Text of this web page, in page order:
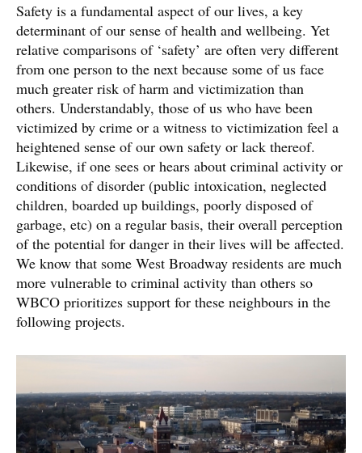
Safety is a fundamental aspect of our lives, a key
determinant of our sense of health and wellbeing. Yet
relative comparisons of ‘safety’ are often very different
from one person to the next because some of us face
much greater risk of harm and victimization than
others. Understandably, those of us who have been
victimized by crime or a witness to victimization feel a
heightened sense of our own safety or lack thereof.
Likewise, if one sees or hears about criminal activity or
conditions of disorder (public intoxication, neglected
children, boarded up buildings, poorly disposed of
garbage, etc) on a regular basis, their overall perception
of the potential for danger in their lives will be affected.
We know that some West Broadway residents are much
more vulnerable to criminal activity than others so
WBCO prioritizes support for these neighbours in the
following projects.